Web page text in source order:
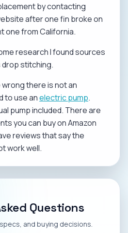
by contacting
after one fin broke on
one from California.
research I found sources
stitching.
there is not an
to use anelectric pump.
pump included. There are
you can buy on Amazon
reviews that say the
work well.
Questions
and buying decisions.